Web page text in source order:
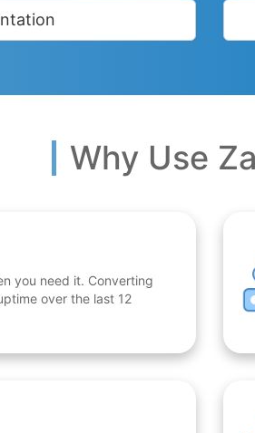
Why Use
you need it. Converting
over the last 12